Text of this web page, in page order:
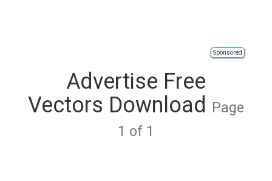
Sponsored
Advertise Free
Vectors Download
Page
1 of 1